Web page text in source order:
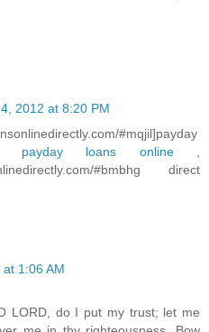
2012 at 8:20 PM
#mqjil]payday
- payday loans online,
#bmbhg direct
1:06 AM
LORD, do I put my trust; let me